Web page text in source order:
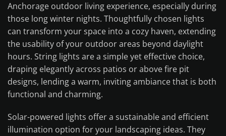
Anchorage outdoor living experience, especially during
those long winter nights. Thoughtfully chosen lights
can transform your space into a cozy haven, extending
the usability of your outdoor areas beyond daylight
hours. String lights are a simple yet effective choice,
draping elegantly across patios or above fire pit
designs, lending a warm, inviting ambiance that is both
functional and charming.
Solar-powered lights offer a sustainable and efficient
illumination option for your landscaping ideas. They